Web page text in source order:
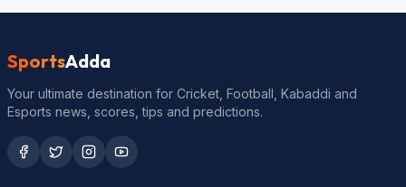
SportsAdda
Your ultimate destination for Cricket, Football, Kabaddi and
Esports news, scores, tips and predictions.